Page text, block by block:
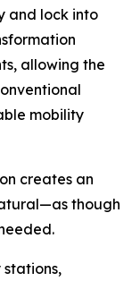
and lock into
allowing the
mobility
creates an
though